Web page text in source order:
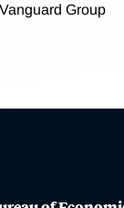
Group